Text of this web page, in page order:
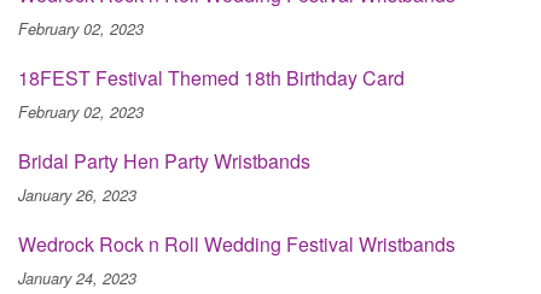
February 02, 2023
18FEST Festival Themed 18th Birthday Card
February 02, 2023
Bridal Party Hen Party Wristbands
January 26, 2023
Wedrock Rock n Roll Wedding Festival Wristbands
January 24, 2023